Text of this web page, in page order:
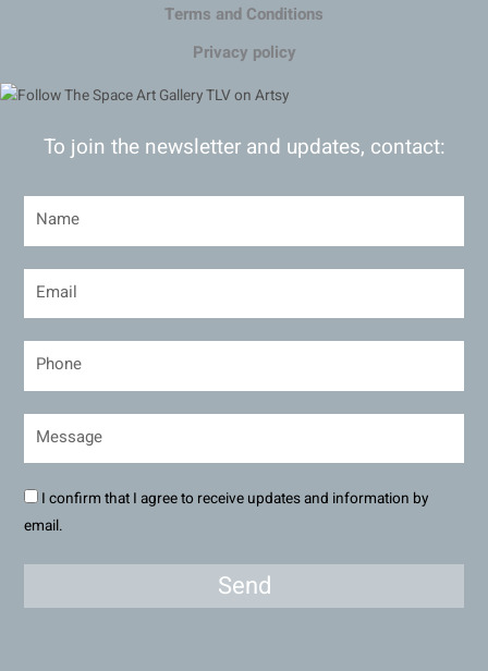
Terms and Conditions
Privacy policy
To join the newsletter and updates, contact:
I confirm that I agree to receive updates and information by
email.
Send